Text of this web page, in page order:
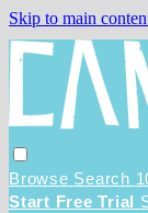
Skip to main
Browse Search
Start Free Trial